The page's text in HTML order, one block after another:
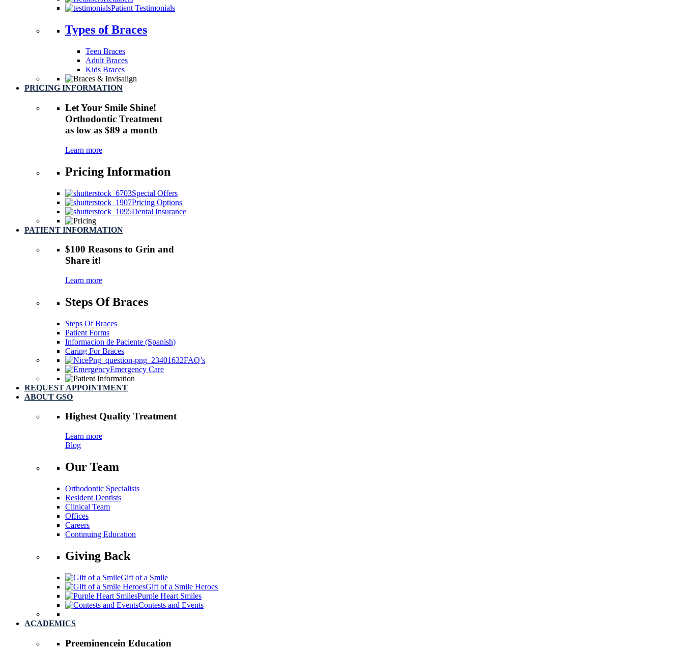
Patient Testimonials
Types of Braces
Teen Braces
Adult Braces
Kids Braces
PRICING INFORMATION
Let Your Smile Shine!
Orthodontic Treatment
as low as $89 a month
Learn more
Pricing Information
Special Offers
Pricing Options
Dental Insurance
PATIENT INFORMATION
$100 Reasons to Grin and
Share it!
Learn more
Steps Of Braces
Steps Of Braces
Patient Forms
Informacion de Paciente (Spanish)
Caring For Braces
FAQ’s
Emergency Care
REQUEST APPOINTMENT
ABOUT GSO
Highest Quality Treatment
Learn more
Blog
Our Team
Orthodontic Specialists
Resident Dentists
Clinical Team
Offices
Careers
Continuing Education
Giving Back
Gift of a Smile
Gift of a Smile Heroes
Purple Heart Smiles
Contests and Events
ACADEMICS
Preeminencein Education